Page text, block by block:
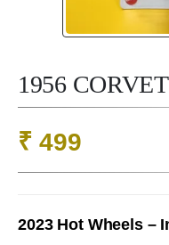
1956
₹ 499
2023 Hot Wheels –